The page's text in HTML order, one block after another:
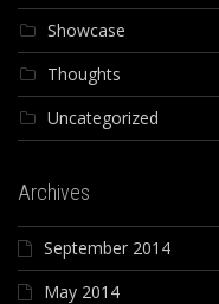
Showcase
Thoughts
Uncategorized
Archives
September 2014
May 2014